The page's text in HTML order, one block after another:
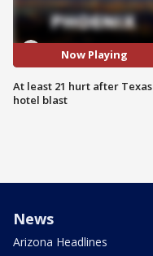
Now Playing
At least 21 hurt after Texas
hotel blast
News
Arizona Headlines